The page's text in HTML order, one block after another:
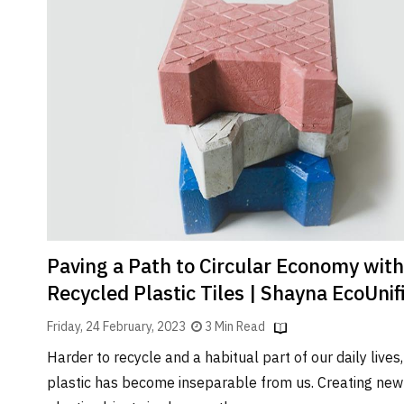
Paving a Path to Circular Economy with
Recycled Plastic Tiles | Shayna
Friday, 24 February, 2023 3 Min Read
Harder to recycle and a habitual part of our daily lives,
plastic has become inseparable from us. Creating new